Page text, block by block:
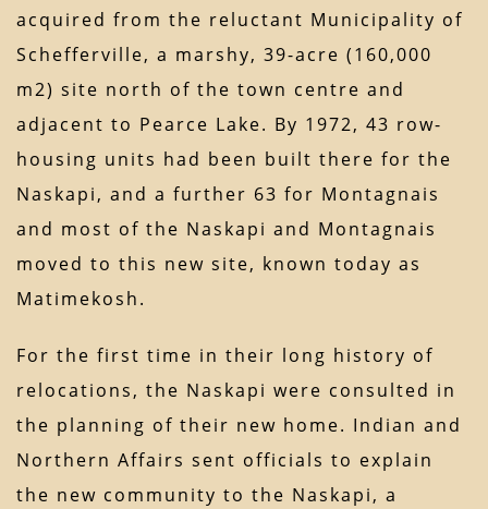
acquired from the reluctant Municipality of
Schefferville, a marshy, 39-acre (160,000
m2) site north of the town centre and
adjacent to Pearce Lake. By 1972, 43 row-
housing units had been built there for the
Naskapi, and a further 63 for Montagnais
and most of the Naskapi and Montagnais
moved to this new site, known today as
Matimekosh.
For the first time in their long history of
relocations, the Naskapi were consulted in
the planning of their new home. Indian and
Northern Affairs sent officials to explain
the new community to the Naskapi, a